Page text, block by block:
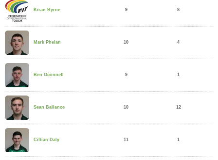
Kiran Byrne 9 8
Mark Phelan 10 4
Ben Oconnell 9 1
Sean Ballance 10 12
Cillian Daly 11 1